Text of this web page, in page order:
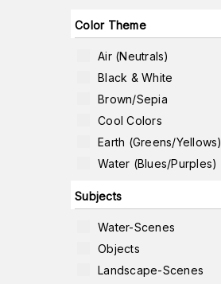
Color Theme
Air (neutrals)
Black & White
Brown/Sepia
Cool Colors
Earth (greens/yellows)
Water (blues/purples)
Subjects
Water-Scenes
Objects
Landscape-Scenes